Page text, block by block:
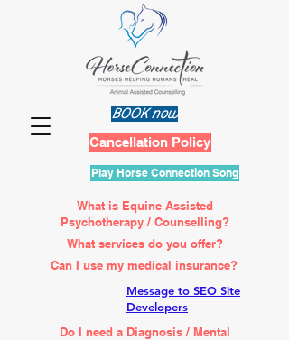
BOOK now
Cancellation Policy
Play Horse Connection Song
What is Equine Assisted
Psychotherapy / Counselling?
What services do you offer?
Can I use my medical insurance?
Message to SEO Site
Developers
Do I need a Diagnosis / Mental